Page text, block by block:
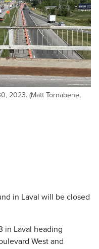
2023. (Matt Tornabene,
in Laval will be closed
in Laval heading
West and